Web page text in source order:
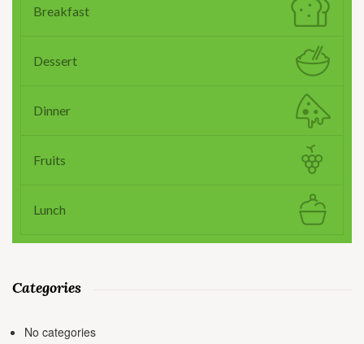
Breakfast
Dessert
Dinner
Fruits
Lunch
Categories
No categories